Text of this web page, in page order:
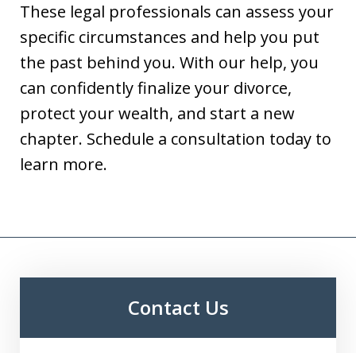
These legal professionals can assess your
specific circumstances and help you put
the past behind you. With our help, you
can confidently finalize your divorce,
protect your wealth, and start a new
chapter. Schedule a consultation today to
learn more.
Contact Us